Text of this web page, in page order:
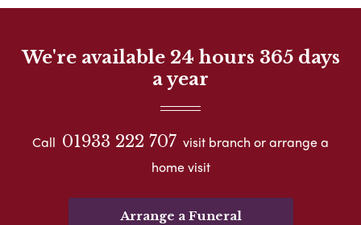
We're available 24 hours 365 days
a year
Call 01933 222 707 visit branch or arrange a
home visit
Arrange a Funeral